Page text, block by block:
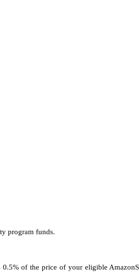
program funds.
of the price of your eligible